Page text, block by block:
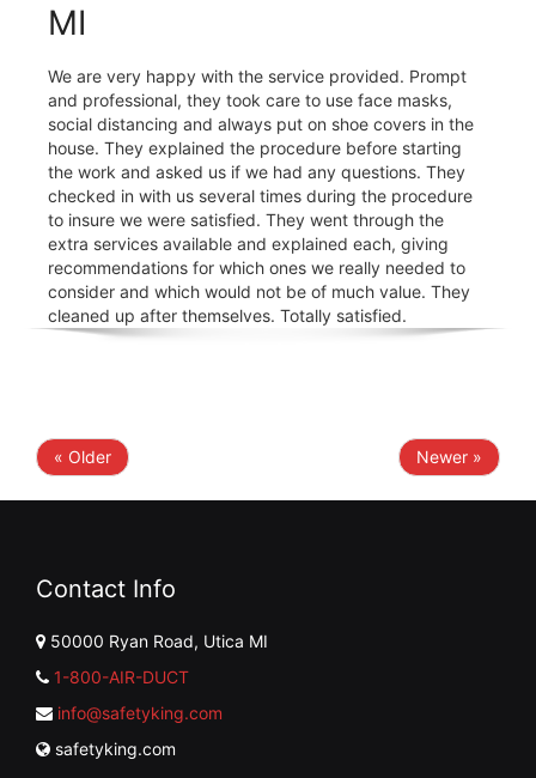
MI
We are very happy with the service provided. Prompt
and professional, they took care to use face masks,
social distancing and always put on shoe covers in the
house. They explained the procedure before starting
the work and asked us if we had any questions. They
checked in with us several times during the procedure
to insure we were satisfied. They went through the
extra services available and explained each, giving
recommendations for which ones we really needed to
consider and which would not be of much value. They
cleaned up after themselves. Totally satisfied.
« Older Newer »
Contact Info
50000 Ryan Road, Utica MI
1-800-AIR-DUCT
info@safetyking.com
safetyking.com